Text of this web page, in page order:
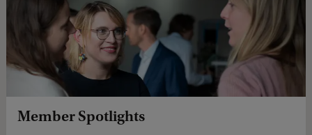
Member Spotlights